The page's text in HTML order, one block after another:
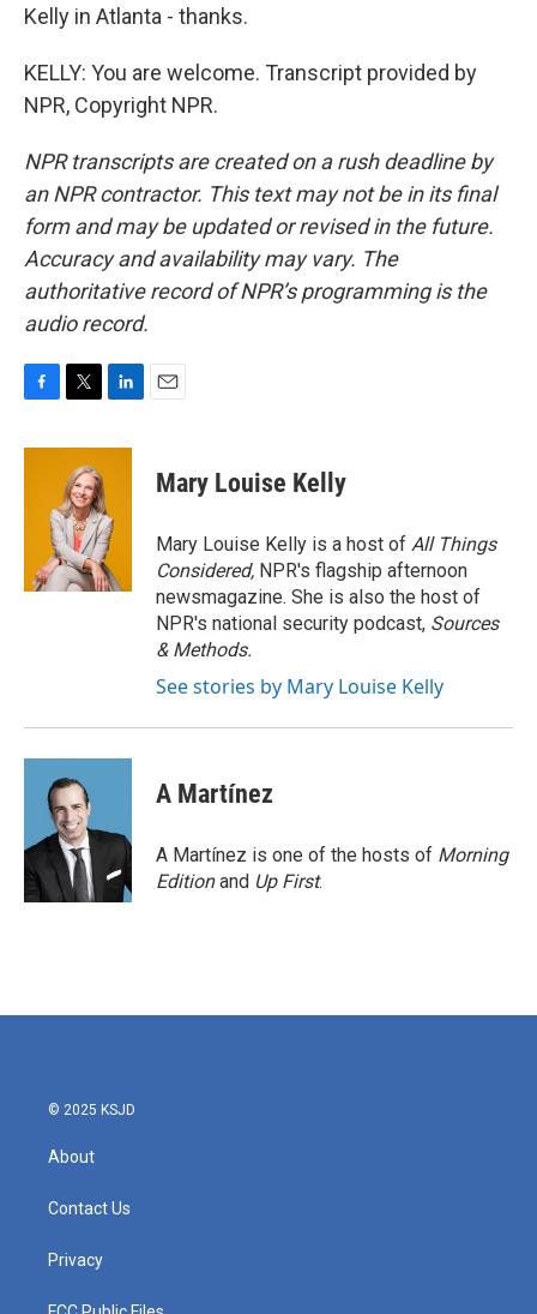
Kelly in Atlanta - thanks.
KELLY: You are welcome. Transcript provided by
NPR, Copyright NPR.
NPR transcripts are created on a rush deadline by
an NPR contractor. This text may not be in its final
form and may be updated or revised in the future.
Accuracy and availability may vary. The
authoritative record of NPR’s programming is the
audio record.
c
i
t
t
e
r
n
d
I
n
Mary Louise Kelly
Mary Louise Kelly is a host of All Things
Considered, NPR's flagship afternoon
newsmagazine. She is also the host of
NPR's national security podcast, Sources
& Methods.
See stories by Mary Louise Kelly
A Martínez
A Martínez is one of the hosts of Morning
Editionand Up First.
© 2025 KSJD
About
Contact Us
Privacy